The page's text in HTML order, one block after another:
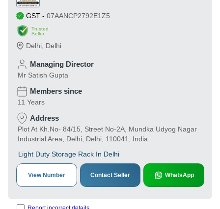
GST - 07AANCP2792E1Z5
Trusted
Seller
Delhi Delhi
Managing Director
Mr Satish Gupta
Members since
11 Years
Address
Plot At Kh.No- 84/15, Street No-2A, Mundka Udyog Nagar
Industrial Area, Delhi, Delhi, 110041, India
Light Duty Storage Rack In Delhi
View Number Contact Seller WhatsApp